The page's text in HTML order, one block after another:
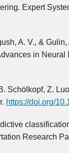
Expert
A. V., &
in
Schölkopf, Z.
https://doi.org/
Research